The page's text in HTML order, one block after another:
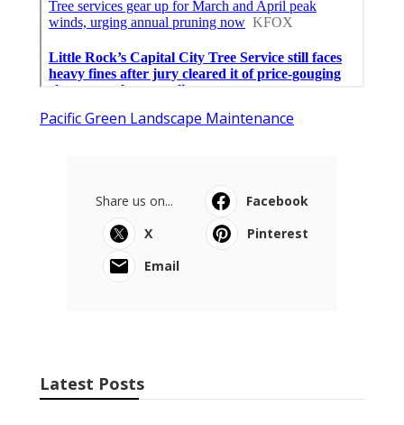
Pacific Green Landscape Maintenance
Share us on...
Facebook
X
Pinterest
Email
Latest Posts